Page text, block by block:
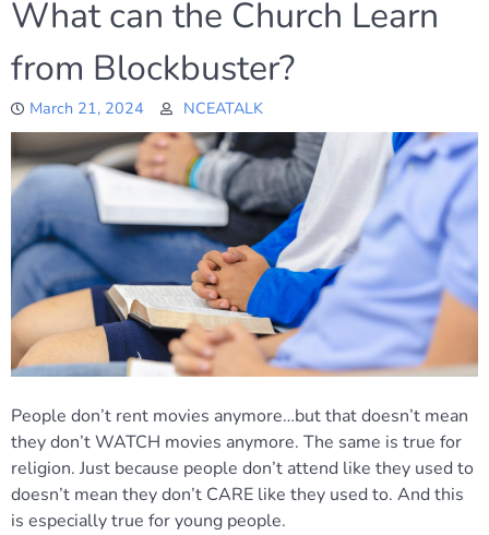
What can the Church Learn
from Blockbuster?
March 21, 2024 NCEATALK
People don’t rent movies anymore…but that doesn’t mean
they don’t WATCH movies anymore. The same is true for
religion. Just because people don’t attend like they used to
doesn’t mean they don’t CARE like they used to. And this
is especially true for young people.